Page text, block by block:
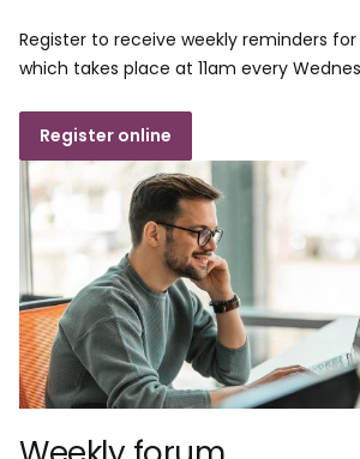
Register to receive weekly reminders
which takes place at 11am every
Register online